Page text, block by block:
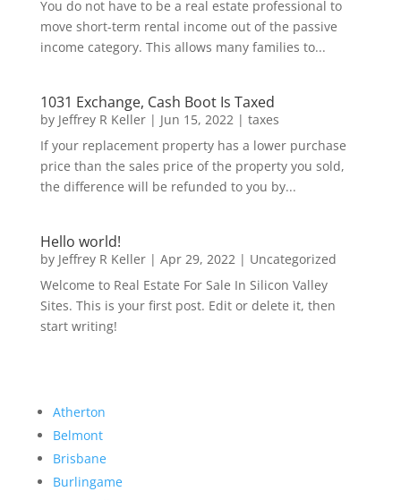
You do not have to be a real estate professional to
move short-term rental income out of the passive
income category. This allows many families to...
1031 Exchange, Cash Boot Is Taxed
by Jeffrey R Keller| Jun 15, 2022| taxes
If your replacement property has a lower purchase
price than the sales price of the property you sold,
the difference will be refunded to you by...
Hello world!
by Jeffrey R Keller| Apr 29, 2022| Uncategorized
Welcome to Real Estate For Sale In Silicon Valley
Sites. This is your first post. Edit or delete it, then
start writing!
Atherton
Belmont
Brisbane
Burlingame